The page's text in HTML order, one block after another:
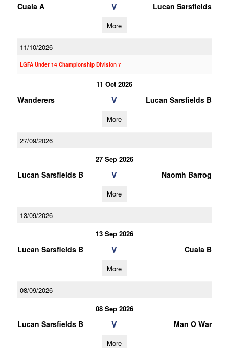
Cuala A V Lucan Sarsfields
More
11/10/2026
LGFA Under 14 Championship Division 7
11 Oct 2026
Wanderers V Lucan Sarsfields B
More
27/09/2026
27 Sep 2026
Lucan Sarsfields B V Naomh Barrog
More
13/09/2026
13 Sep 2026
Lucan Sarsfields B V Cuala B
More
08/09/2026
08 Sep 2026
Lucan Sarsfields B V Man O War
More